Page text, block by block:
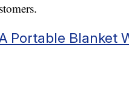
Portable Blanket